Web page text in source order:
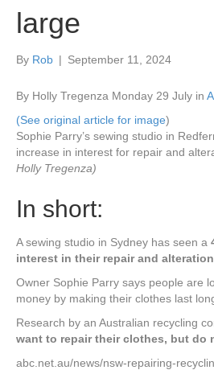
large
By Rob | September 11, 2024
By Holly Tregenza Monday 29 July in
(See original article for image)
Sophie Parry’s sewing studio in
increase in interest for repair and
Holly Tregenza)
In short:
A sewing studio in Sydney has seen a
interest in their repair and
Owner Sophie Parry says people are
money by making their clothes last
Research by an Australian recycling
want to repair their clothes, but do
abc.net.au/news/nsw-repairing-